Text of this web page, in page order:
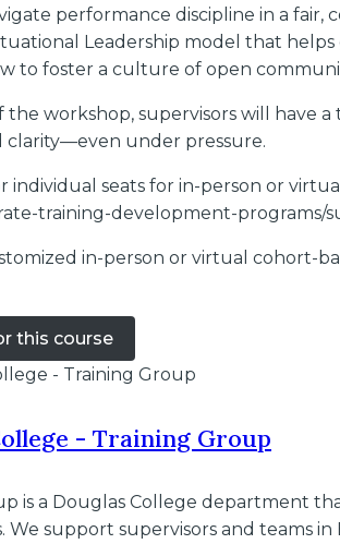
performance discipline in a fair,
Leadership model that
to foster a culture of open
the workshop, supervisors will have
clarity—even under pressure.
individual seats for in-person or
training-development-programs/
in-person or virtual cohort-
this course
- Training Group
is a Douglas College department
We support supervisors and teams